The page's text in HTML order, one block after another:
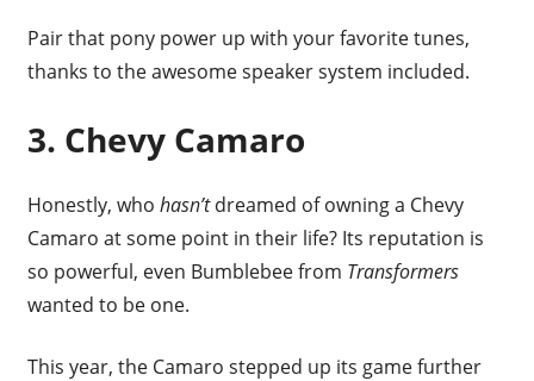
Pair that pony power up with your favorite tunes,
thanks to the awesome speaker system included.
3. Chevy Camaro
Honestly, who hasn’tdreamed of owning a Chevy
Camaro at some point in their life? Its reputation is
so powerful, even Bumblebee from Transformers
wanted to be one.
This year, the Camaro stepped up its game further